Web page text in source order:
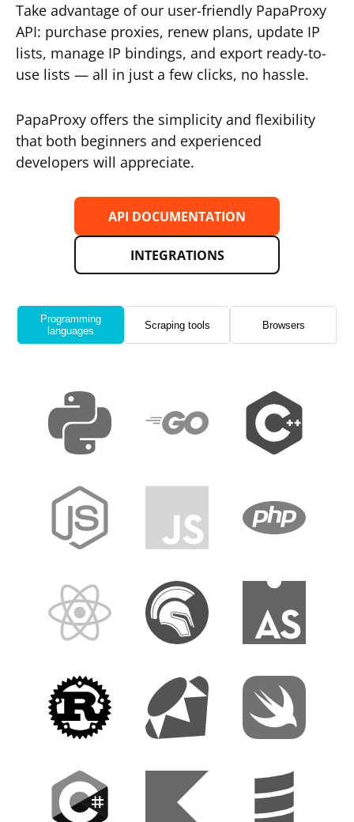
Take advantage of our user-friendly PapaProxy
API: purchase proxies, renew plans, update IP
lists, manage IP bindings, and export ready-to-
use lists — all in just a few clicks, no hassle.
PapaProxy offers the simplicity and flexibility
that both beginners and experienced
developers will appreciate.
API DOCUMENTATION
INTEGRATIONS
Programming
languages
Scraping tools Browsers